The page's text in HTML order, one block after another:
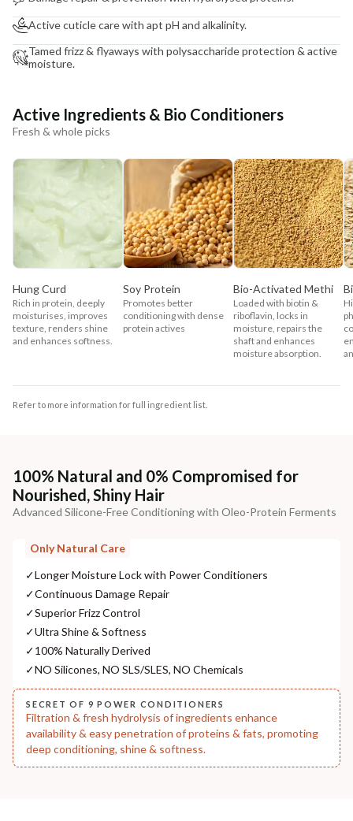
Active cuticle care with apt pH and alkalinity.
Tamed frizz & flyaways with polysaccharide protection & active
moisture.
Active Ingredients & Bio Conditioners
Fresh & whole picks
Hung Curd
Rich in protein, deeply
moisturises, improves
texture, renders shine
and enhances softness.
Soy Protein
Promotes better
conditioning with dense
protein actives
Bio-Activated Methi
Loaded with biotin &
riboflavin, locks in
moisture, repairs the
shaft and enhances
moisture absorption.
Refer to more information for full ingredient list.
100% Natural and 0% Compromised for
Nourished, Shiny Hair
Advanced Silicone-Free Conditioning with Oleo-Protein Ferments
Only Natural Care
✓Longer Moisture Lock with Power Conditioners
✓Continuous Damage Repair
✓Superior Frizz Control
✓Ultra Shine & Softness
✓100% Naturally Derived
✓NO Silicones, NO SLS/SLES, NO Chemicals
SECRET OF 9 POWER CONDITIONERS
Filtration & fresh hydrolysis of ingredients enhance
availability & easy penetration of proteins & fats, promoting
deep conditioning, shine & softness.